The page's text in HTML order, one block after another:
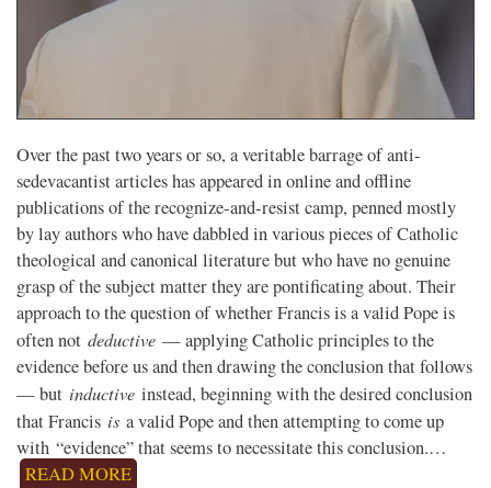
Over the past two years or so, a veritable barrage of anti-
sedevacantist articles has appeared in online and offline
publications of the recognize-and-resist camp, penned mostly
by lay authors who have dabbled in various pieces of Catholic
theological and canonical literature but who have no genuine
grasp of the subject matter they are pontificating about. Their
approach to the question of whether Francis is a valid Pope is
often not deductive — applying Catholic principles to the
evidence before us and then drawing the conclusion that follows
— but inductive instead, beginning with the desired conclusion
that Francis is a valid Pope and then attempting to come up
with “evidence” that seems to necessitate this conclusion.…
READ MORE